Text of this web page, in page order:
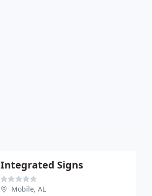
Integrated Signs
Mobile, AL